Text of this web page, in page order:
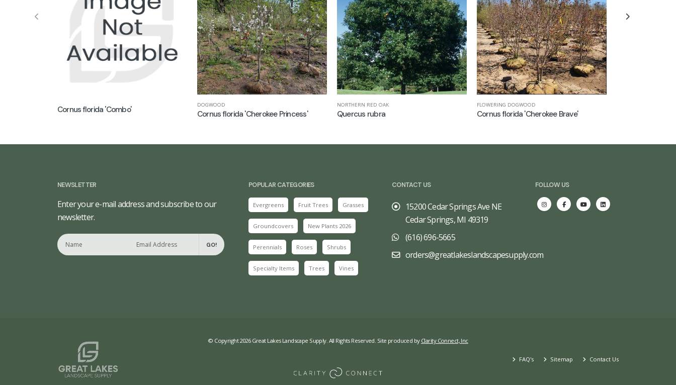
Cornus florida 'Combo'
DOGWOOD
Cornus florida 'Cherokee Princess'
NORTHERN RED OAK
Quercus rubra
FLOWERING DOGWOOD
Cornus florida 'Cherokee Brave'
NEWSLETTER
Enter your e-mail address and subscribe to our
newsletter.
GO!
POPULAR CATEGORIES
Evergreens Fruit Trees Grasses
Groundcovers New Plants 2026
Perennials Roses Shrubs
Specialty Items Trees Vines
CONTACT US
15200 Cedar Springs Ave NE
Cedar Springs, MI 49319
(616) 696-5665
orders@greatlakeslandscapesupply.com
FOLLOW US
© Copyright 2026 Great Lakes Landscape Supply. All Rights Reserved. Site produced by Clarity Connect, Inc
FAQ's Sitemap Contact Us